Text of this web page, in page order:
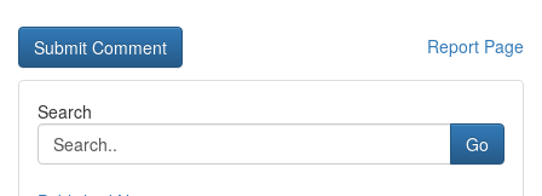
Report Page
Search
Go